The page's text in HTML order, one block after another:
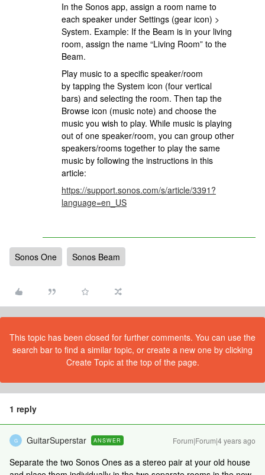
In the Sonos app, assign a room name to
each speaker under Settings (gear icon) >
System. Example: If the Beam is in your living
room, assign the name “Living Room” to the
Beam.
Play music to a specific speaker/room
by tapping the System icon (four vertical
bars) and selecting the room. Then tap the
Browse icon (music note) and choose the
music you wish to play. While music is playing
out of one speaker/room, you can group other
speakers/rooms together to play the same
music by following the instructions in this
article:
https://support.sonos.com/s/article/3391?
language=en_US
Sonos One Sonos Beam
This topic has been closed for further comments. You can use the
search bar to find a similar topic, or create a new one by clicking
Create Topic at the top of the page.
1 reply
G GuitarSuperstar ANSWER Forum|Forum|4 years ago
Separate the two Sonos Ones as a stereo pair at your old house